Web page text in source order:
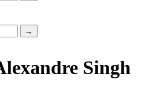
Singh